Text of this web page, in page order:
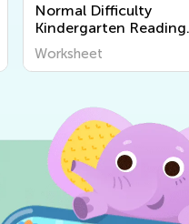
Normal Difficulty
Kindergarten Reading
Worksheets
Worksheet